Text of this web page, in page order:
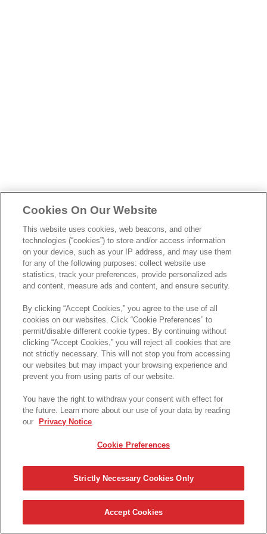
プリングルズ キャンペーン事務局
TEL: 0120-272-226
受付時間：10:00～17:00
受付期間：2023年10月30日(月)～2024年4月30日(火)
年1月5日)を除く
© 2023 Pringles S.A.R.L
Cookies On Our Website
This website uses cookies, web beacons, and other
technologies (“cookies”) to store and/or access information
on your device, such as your IP address, and may use them
for any of the following purposes: collect website use
statistics, track your preferences, provide personalized ads
and content, measure ads and content, and ensure security.
By clicking “Accept Cookies,” you agree to the use of all
cookies on our websites. Click “Cookie Preferences” to
permit/disable different cookie types. By continuing without
clicking “Accept Cookies,” you will reject all cookies that are
not strictly necessary. This will not stop you from accessing
our websites but may impact your browsing experience and
prevent you from using parts of our website.
You have the right to withdraw your consent with effect for
the future. Learn more about our use of your data by reading
our
Privacy Notice.
Cookie Preferences
Strictly Necessary Cookies Only
Accept Cookies